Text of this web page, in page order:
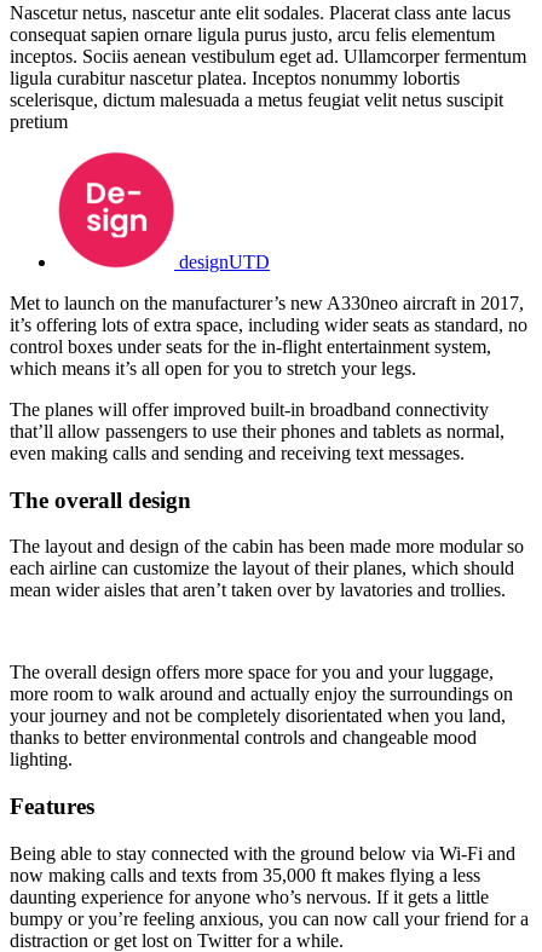
Nascetur netus, nascetur ante elit sodales. Placerat class ante lacus
consequat sapien ornare ligula purus justo, arcu felis elementum
inceptos. Sociis aenean vestibulum eget ad. Ullamcorper fermentum
ligula curabitur nascetur platea. Inceptos nonummy lobortis
scelerisque, dictum malesuada a metus feugiat velit netus suscipit
pretium
designUTD
Met to launch on the manufacturer’s new A330neo aircraft in 2017,
it’s offering lots of extra space, including wider seats as standard, no
control boxes under seats for the in-flight entertainment system,
which means it’s all open for you to stretch your legs.
The planes will offer improved built-in broadband connectivity
that’ll allow passengers to use their phones and tablets as normal,
even making calls and sending and receiving text messages.
The overall design
The layout and design of the cabin has been made more modular so
each airline can customize the layout of their planes, which should
mean wider aisles that aren’t taken over by lavatories and trollies.
The overall design offers more space for you and your luggage,
more room to walk around and actually enjoy the surroundings on
your journey and not be completely disorientated when you land,
thanks to better environmental controls and changeable mood
lighting.
Features
Being able to stay connected with the ground below via Wi-Fi and
now making calls and texts from 35,000 ft makes flying a less
daunting experience for anyone who’s nervous. If it gets a little
bumpy or you’re feeling anxious, you can now call your friend for a
distraction or get lost on Twitter for a while.